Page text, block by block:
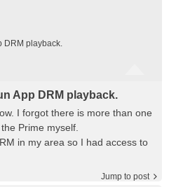
DRM playback.
App DRM playback.
I forgot there is more than one
Prime myself.
in my area so I had access to
Jump to post